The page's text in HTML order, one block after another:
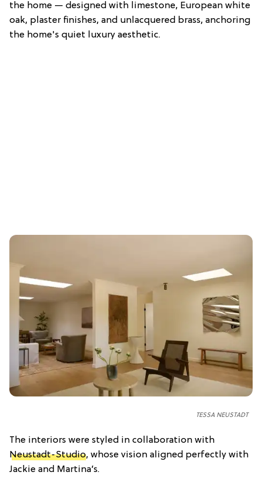
the home — designed with limestone, European white
oak, plaster finishes, and unlacquered brass, anchoring
the home's quiet luxury aesthetic.
TESSA NEUSTADT
The interiors were styled in collaboration with
Neustadt-Studio, whose vision aligned perfectly with
Jackie and Martina’s.